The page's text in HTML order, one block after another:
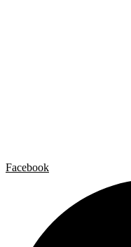
Facebook